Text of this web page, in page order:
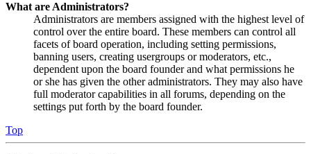
What are Administrators?
Administrators are members assigned with the highest level of
control over the entire board. These members can control all
facets of board operation, including setting permissions,
banning users, creating usergroups or moderators, etc.,
dependent upon the board founder and what permissions he
or she has given the other administrators. They may also have
full moderator capabilities in all forums, depending on the
settings put forth by the board founder.
Top